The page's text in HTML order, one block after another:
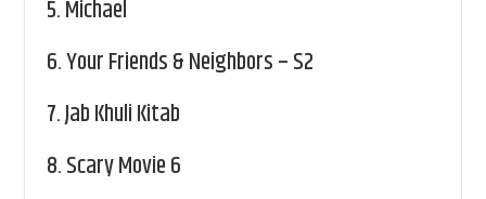
5.Michael
6.Your Friends & Neighbors – S2
7.Jab Khuli Kitab
8.Scary Movie 6